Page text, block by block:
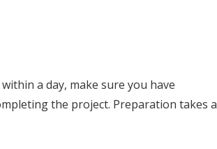
a day, make sure you have
the project. Preparation takes a